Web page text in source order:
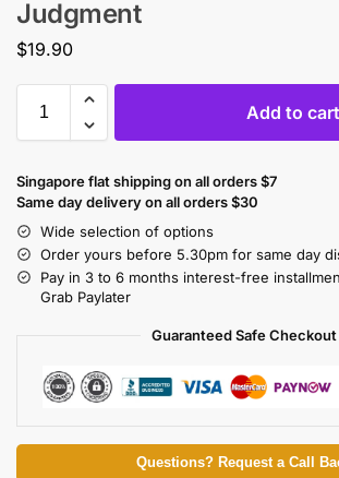
Judgment
$19.90
Add to cart
Singapore flat shipping on all orders $7
Same day delivery on all orders $30
Wide selection of options
Order yours before 5.30pm for same day
Pay in 3 to 6 months interest-free
Grab Paylater
Guaranteed Safe Checkout
Questions? Request a Call